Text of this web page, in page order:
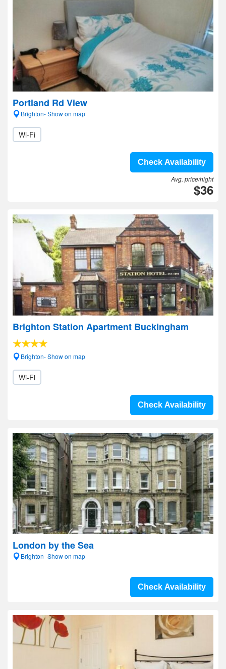
Portland Rd View
Brighton- Show on map
Wi-Fi
Check Availability
Avg. price/night
$36
Brighton Station Apartment Buckingham
Brighton- Show on map
Wi-Fi
Check Availability
London by the Sea
Brighton- Show on map
Check Availability